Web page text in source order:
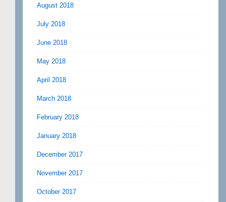
August 2018
July 2018
June 2018
May 2018
April 2018
March 2018
February 2018
January 2018
December 2017
November 2017
October 2017